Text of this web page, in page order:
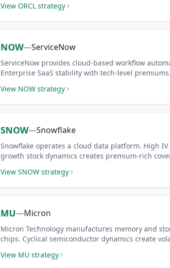
View ORCL strategy
NOW—ServiceNow
ServiceNow provides cloud-based workflow
Enterprise SaaS stability with tech-level premiums
View NOW strategy
SNOW—Snowflake
Snowflake operates a cloud data platform. High
growth stock dynamics creates premium-rich
View SNOW strategy
MU—Micron
Micron Technology manufactures memory and
chips. Cyclical semiconductor dynamics create
View MU strategy